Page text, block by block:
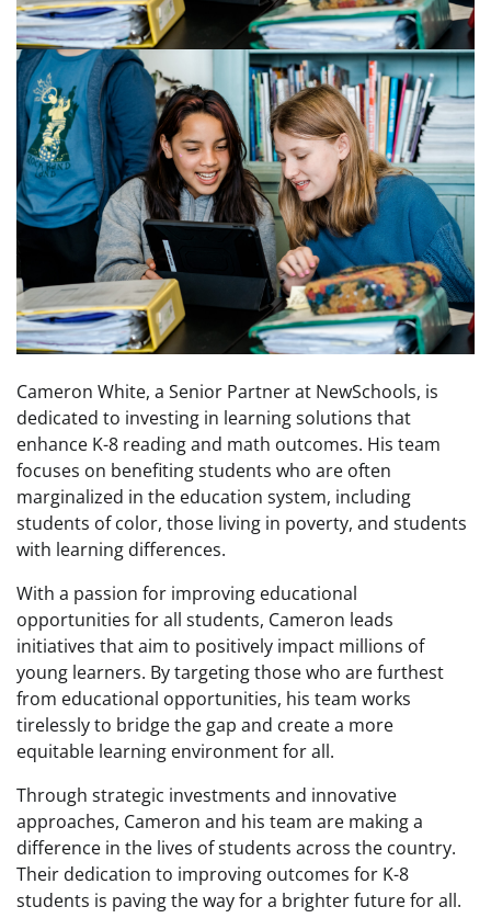
Cameron White, a Senior Partner at NewSchools, is
dedicated to investing in learning solutions that
enhance K-8 reading and math outcomes. His team
focuses on benefiting students who are often
marginalized in the education system, including
students of color, those living in poverty, and students
with learning differences.
With a passion for improving educational
opportunities for all students, Cameron leads
initiatives that aim to positively impact millions of
young learners. By targeting those who are furthest
from educational opportunities, his team works
tirelessly to bridge the gap and create a more
equitable learning environment for all.
Through strategic investments and innovative
approaches, Cameron and his team are making a
difference in the lives of students across the country.
Their dedication to improving outcomes for K-8
students is paving the way for a brighter future for all.